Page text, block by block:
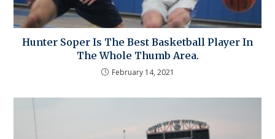
Hunter Soper Is The Best Basketball Player In
The Whole Thumb Area.
February 14, 2021